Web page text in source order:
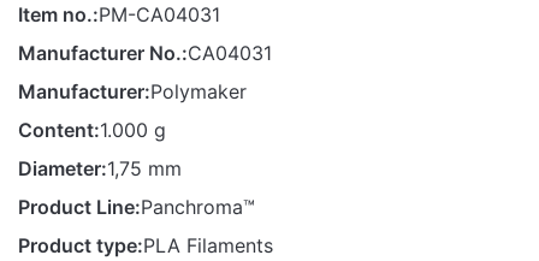
Item no.:PM-CA04031
Manufacturer No.:CA04031
Manufacturer:Polymaker
Content:1.000 g
Diameter:1,75 mm
Product Line:Panchroma™
Product type:PLA Filaments